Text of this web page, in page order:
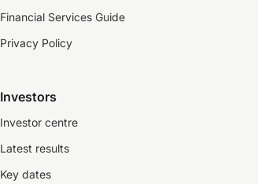
Financial Services Guide
Privacy Policy
Investors
Investor centre
Latest results
Key dates